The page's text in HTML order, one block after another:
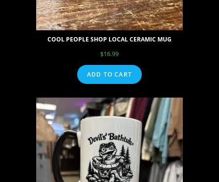
COOL PEOPLE SHOP LOCAL CERAMIC MUG
$16.99
ADD TO CART